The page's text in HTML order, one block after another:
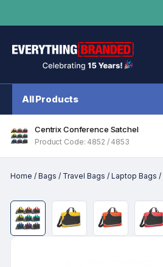
All Products
Centrix Conference Satchel
Product Code: 4852 / 4853
Home / Bags / Travel Bags / Laptop Bags /